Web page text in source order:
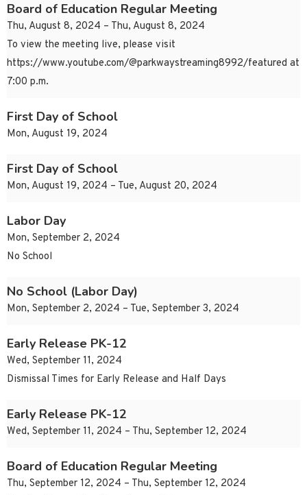
Board of Education Regular Meeting
Thu, August 8, 2024 – Thu, August 8, 2024
To view the meeting live, please visit
https://www.youtube.com/@parkwaystreaming8992/featured at
7:00 p.m.
First Day of School
Mon, August 19, 2024
First Day of School
Mon, August 19, 2024 – Tue, August 20, 2024
Labor Day
Mon, September 2, 2024
No School
No School (Labor Day)
Mon, September 2, 2024 – Tue, September 3, 2024
Early Release PK-12
Wed, September 11, 2024
Dismissal Times for Early Release and Half Days
Early Release PK-12
Wed, September 11, 2024 – Thu, September 12, 2024
Board of Education Regular Meeting
Thu, September 12, 2024 – Thu, September 12, 2024